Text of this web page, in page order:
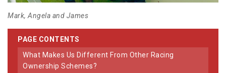
Mark, Angela and James
PAGE CONTENTS
What Makes Us Different From Other Racing
Ownership Schemes?